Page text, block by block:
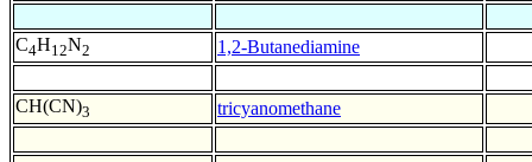
C4H12N2 1,2-Butanediamine
CH(CN)3 tricyanomethane